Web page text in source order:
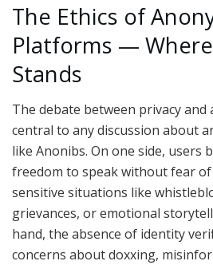
The Ethics of
Platforms —
Stands
The debate between privacy and
central to any discussion about
like Anonibs. On one side, users
freedom to speak without fear
sensitive situations like
grievances, or emotional
hand, the absence of identity
concerns about doxxing,